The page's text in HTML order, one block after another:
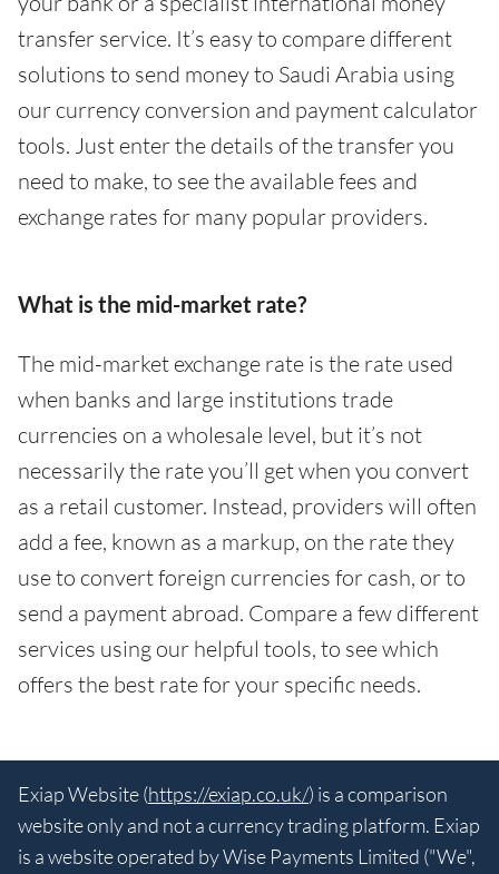
transfer service. It’s easy to compare different
solutions to send money to Saudi Arabia using
our currency conversion and payment calculator
tools. Just enter the details of the transfer you
need to make, to see the available fees and
exchange rates for many popular providers.
What is the mid-market rate?
The mid-market exchange rate is the rate used
when banks and large institutions trade
currencies on a wholesale level, but it’s not
necessarily the rate you’ll get when you convert
as a retail customer. Instead, providers will often
add a fee, known as a markup, on the rate they
use to convert foreign currencies for cash, or to
send a payment abroad. Compare a few different
services using our helpful tools, to see which
offers the best rate for your specific needs.
Exiap Website (https://exiap.co.uk/) is a comparison
website only and not a currency trading platform. Exiap
is a website operated by Wise Payments Limited ("We",